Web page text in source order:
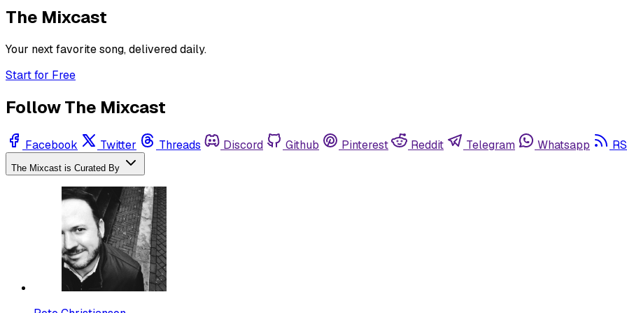
The Mixcast
Your next favorite song, delivered daily.
Start for Free
Follow The Mixcast
Facebook Twitter Threads Discord Github Pinterest Reddit Telegram Whatsapp
The Mixcast is Curated By